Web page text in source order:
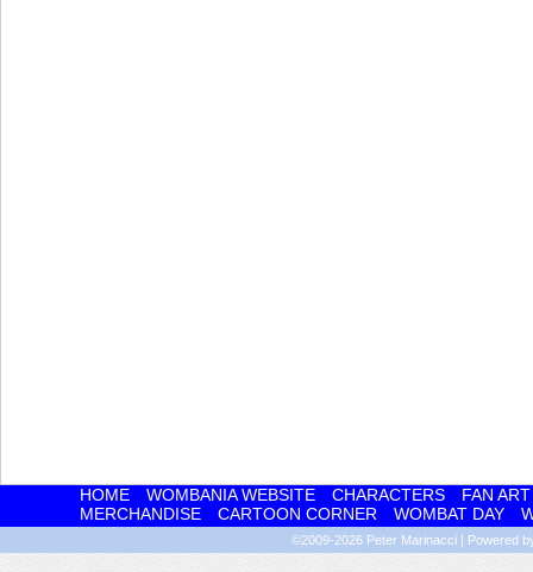
HOME WOMBANIA WEBSITE CHARACTERS
FAN ART
MERCHANDISE
CARTOON CORNER WOMBAT DAY
©2009-2026 Peter Marinacci | Powered